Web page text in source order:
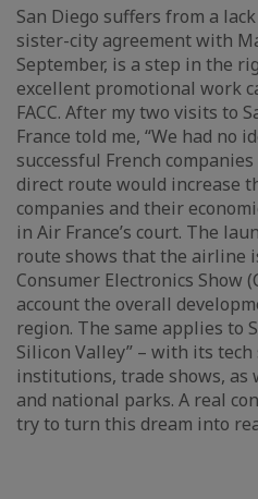
San Diego suffers from a
sister-city agreement with
September, is a step in the
excellent promotional work
FACC. After my two visits to
France told me, “We had no
successful French
direct route would increase
companies and their
in Air France’s court. The
route shows that the airline
Consumer Electronics Show
account the overall
region. The same applies to
Silicon Valley” – with its tech
institutions, trade shows, as
and national parks. A real
try to turn this dream into